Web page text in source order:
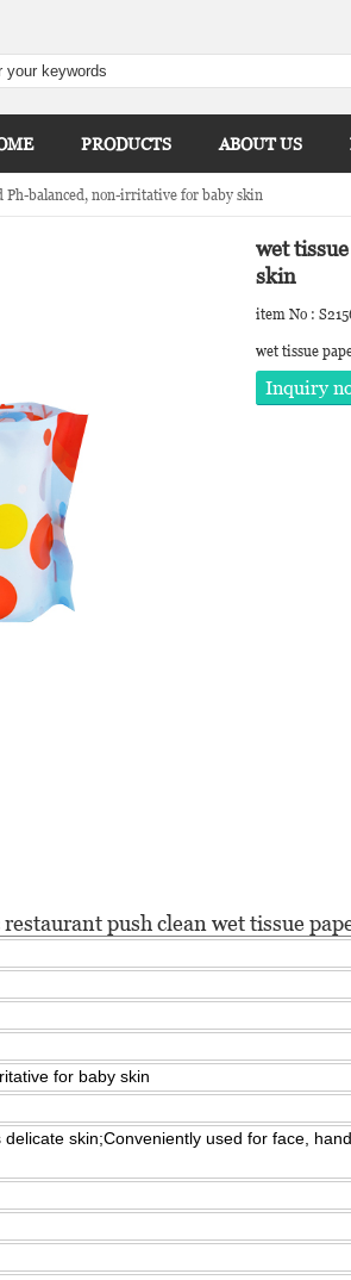
PRODUCTS ABOUT US
Ph-balanced, non-irritative for baby skin
wet
skin
item No :
wet tissue
Inquiry
push clean wet tissue
for baby skin
skin;Conveniently used for face,